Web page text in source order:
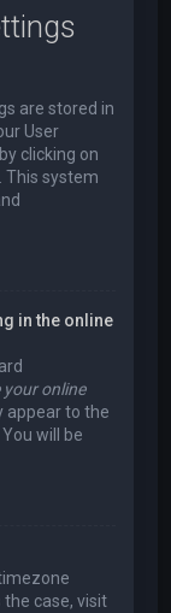
are stored in
User
clicking on
This system
in the online
your online
appear to the
will be
case, visit